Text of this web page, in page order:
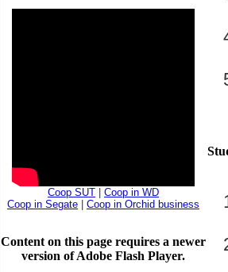
Coop SUT
Coop in WD
Coop in Segate
Coop in Orchid business
Content on this page requires a newer
version of Adobe Flash Player.